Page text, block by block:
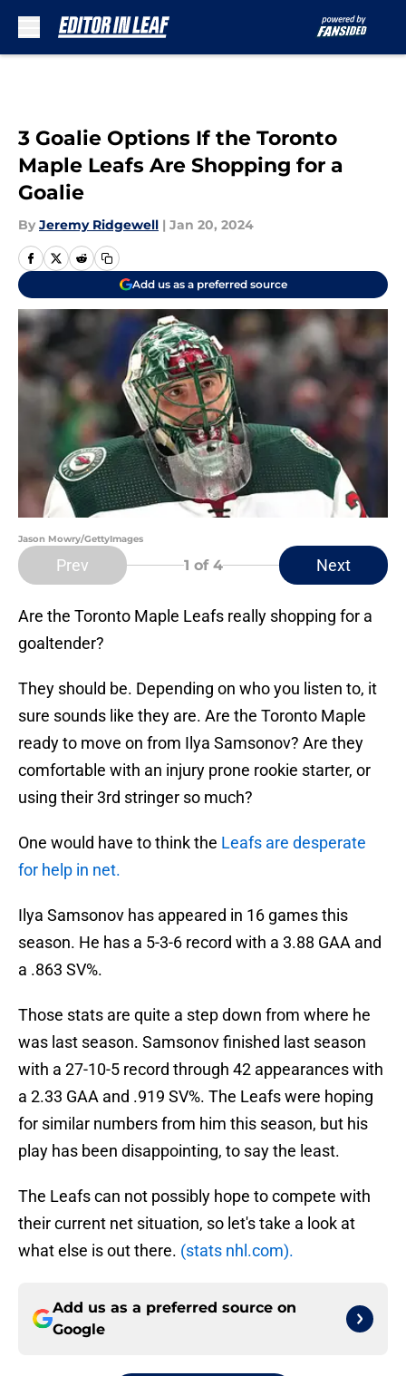
3 Goalie Options If the Toronto
Maple Leafs Are Shopping for a
Goalie
By Jeremy Ridgewell | Jan 20, 2024
Add us as a preferred source
Jason Mowry/GettyImages
Prev 1 of 4 Next
Are the Toronto Maple Leafs really shopping for a
goaltender?
They should be. Depending on who you listen to, it
sure sounds like they are. Are the Toronto Maple
ready to move on from Ilya Samsonov? Are they
comfortable with an injury prone rookie starter, or
using their 3rd stringer so much?
One would have to think the Leafs are desperate
for help in net.
Ilya Samsonov has appeared in 16 games this
season. He has a 5-3-6 record with a 3.88 GAA and
a .863 SV%.
Those stats are quite a step down from where he
was last season. Samsonov finished last season
with a 27-10-5 record through 42 appearances with
a 2.33 GAA and .919 SV%. The Leafs were hoping
for similar numbers from him this season, but his
play has been disappointing, to say the least.
The Leafs can not possibly hope to compete with
their current net situation, so let's take a look at
what else is out there. (stats nhl.com).
Add us as a preferred source on
Google